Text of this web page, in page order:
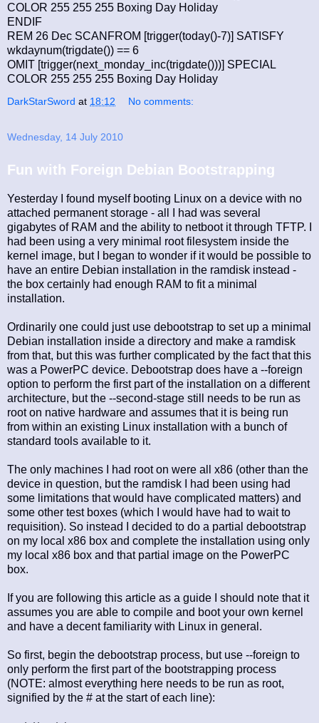
COLOR 255 255 255 Boxing Day Holiday
ENDIF
REM 26 Dec SCANFROM [trigger(today()-7)] SATISFY
wkdaynum(trigdate()) == 6
OMIT [trigger(next_monday_inc(trigdate()))] SPECIAL
COLOR 255 255 255 Boxing Day Holiday
DarkStarSword at 18:12 No comments:
Wednesday, 14 July 2010
Fun with Foreign Debian Bootstrapping
Yesterday I found myself booting Linux on a device with no
attached permanent storage - all I had was several
gigabytes of RAM and the ability to netboot it through TFTP. I
had been using a very minimal root filesystem inside the
kernel image, but I began to wonder if it would be possible to
have an entire Debian installation in the ramdisk instead -
the box certainly had enough RAM to fit a minimal
installation.
Ordinarily one could just use debootstrap to set up a minimal
Debian installation inside a directory and make a ramdisk
from that, but this was further complicated by the fact that this
was a PowerPC device. Debootstrap does have a --foreign
option to perform the first part of the installation on a different
architecture, but the --second-stage still needs to be run as
root on native hardware and assumes that it is being run
from within an existing Linux installation with a bunch of
standard tools available to it.
The only machines I had root on were all x86 (other than the
device in question, but the ramdisk I had been using had
some limitations that would have complicated matters) and
some other test boxes (which I would have had to wait to
requisition). So instead I decided to do a partial debootstrap
on my local x86 box and complete the installation using only
my local x86 box and that partial image on the PowerPC
box.
If you are following this article as a guide I should note that it
assumes you are able to compile and boot your own kernel
and have a decent familiarity with Linux in general.
So first, begin the debootstrap process, but use --foreign to
only perform the first part of the bootstrapping process
(NOTE: almost everything here needs to be run as root,
signified by the # at the start of each line):